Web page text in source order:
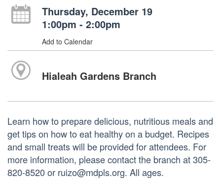
Thursday, December 19
1:00pm - 2:00pm
Add to Calendar
Hialeah Gardens Branch
Learn how to prepare delicious, nutritious meals and
get tips on how to eat healthy on a budget. Recipes
and small treats will be provided for attendees. For
more information, please contact the branch at 305-
820-8520 or ruizo@mdpls.org. All ages.